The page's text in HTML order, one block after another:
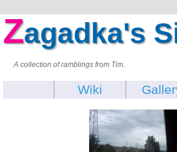
Zagadka's
A collection of ramblings from Tim.
Wiki